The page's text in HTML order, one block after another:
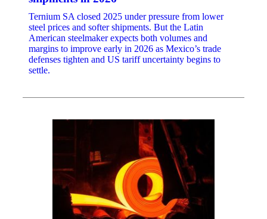
Ternium SA closed 2025 under pressure from lower
steel prices and softer shipments. But the Latin
American steelmaker expects both volumes and
margins to improve early in 2026 as Mexico’s trade
defenses tighten and US tariff uncertainty begins to
settle.